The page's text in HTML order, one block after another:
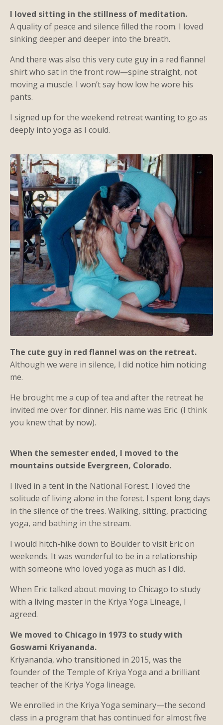
I loved sitting in the stillness of meditation.
A quality of peace and silence filled the room. I loved
sinking deeper and deeper into the breath.
And there was also this very cute guy in a red flannel
shirt who sat in the front row—spine straight, not
moving a muscle. I won’t say how low he wore his
pants.
I signed up for the weekend retreat wanting to go as
deeply into yoga as I could.
The cute guy in red flannel was on the retreat.
Although we were in silence, I did notice him noticing
me.
He brought me a cup of tea and after the retreat he
invited me over for dinner. His name was Eric. (I think
you knew that by now).
When the semester ended, I moved to the
mountains outside Evergreen, Colorado.
I lived in a tent in the National Forest. I loved the
solitude of living alone in the forest. I spent long days
in the silence of the trees. Walking, sitting, practicing
yoga, and bathing in the stream.
I would hitch-hike down to Boulder to visit Eric on
weekends. It was wonderful to be in a relationship
with someone who loved yoga as much as I did.
When Eric talked about moving to Chicago to study
with a living master in the Kriya Yoga Lineage, I
agreed.
We moved to Chicago in 1973 to study with
Goswami Kriyananda.
Kriyananda, who transitioned in 2015, was the
founder of the Temple of Kriya Yoga and a brilliant
teacher of the Kriya Yoga lineage.
We enrolled in the Kriya Yoga seminary—the second
class in a program that has continued for almost five